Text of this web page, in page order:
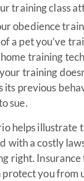
training class
obedience
a pet you’ve
training
training
its previous
sue.
helps illustrate
with a costly
right.
protect you from